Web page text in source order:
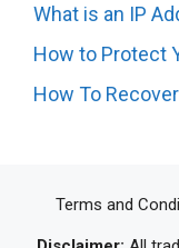
What is an IP
How to Protect
How To
Terms and